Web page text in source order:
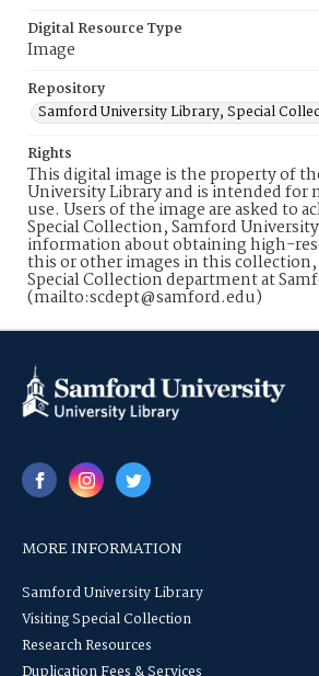
Digital Resource Type
Image
Repository
Samford University Library, Special
Rights
This digital image is the property of
University Library and is intended
use. Users of the image are asked to
Special Collection, Samford
information about obtaining high-
this or other images in this
Special Collection department at
(mailto:scdept@samford.edu)
MORE INFORMATION
Samford University Library
Visiting Special Collection
Research Resources